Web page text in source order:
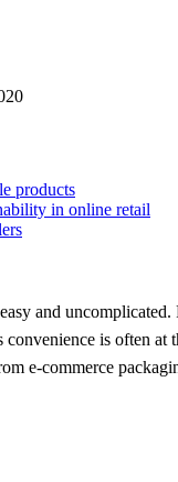
products
in online retail
and
is often at
e-commerce